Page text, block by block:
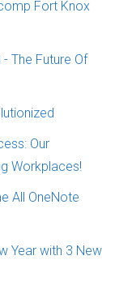
Fort Knox
The Future Of
Our
Workplaces!
All OneNote
Year with 3 New